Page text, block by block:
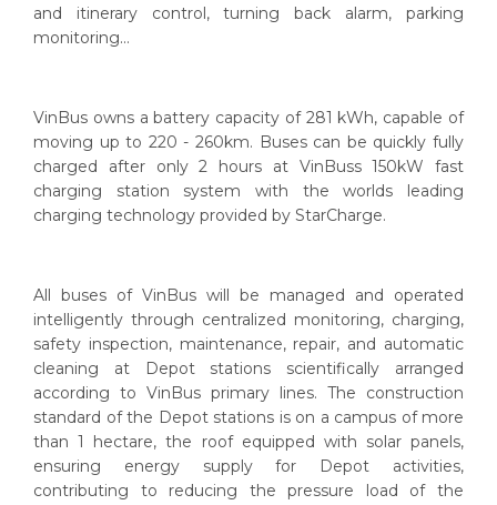
and itinerary control, turning back alarm, parking
monitoring...
VinBus owns a battery capacity of 281 kWh, capable of
moving up to 220 - 260km. Buses can be quickly fully
charged after only 2 hours at VinBuss 150kW fast
charging station system with the worlds leading
charging technology provided by StarCharge.
All buses of VinBus will be managed and operated
intelligently through centralized monitoring, charging,
safety inspection, maintenance, repair, and automatic
cleaning at Depot stations scientifically arranged
according to VinBus primary lines. The construction
standard of the Depot stations is on a campus of more
than 1 hectare, the roof equipped with solar panels,
ensuring energy supply for Depot activities,
contributing to reducing the pressure load of the